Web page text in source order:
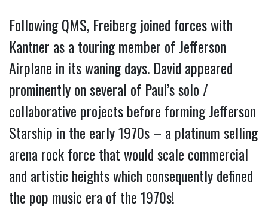
Following QMS, Freiberg joined forces with
Kantner as a touring member of Jefferson
Airplane in its waning days. David appeared
prominently on several of Paul’s solo /
collaborative projects before forming Jefferson
Starship in the early 1970s – a platinum selling
arena rock force that would scale commercial
and artistic heights which consequently defined
the pop music era of the 1970s!